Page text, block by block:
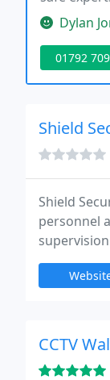
andDylan
01792
Shield
Shield
personnel
security
CCTV